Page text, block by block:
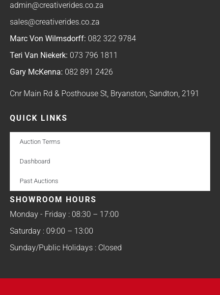
admin@creativerides.co.za
sales@creativerides.co.za
Marc Von Wilmsdorff: 082 322 9784
Teri Van Niekerk: 073 796 1811
Gary McKenna: 082 891 2426
Cnr Main Rd & Posthouse St, Bryanston, Sandton, 2191
QUICK LINKS
Auction Terms
Dashboard
Past Auctions
SHOWROOM HOURS
Monday - Friday : 08:30 – 17:00
Saturday : 09:00 – 13:00
Sunday/Public Holidays : Closed